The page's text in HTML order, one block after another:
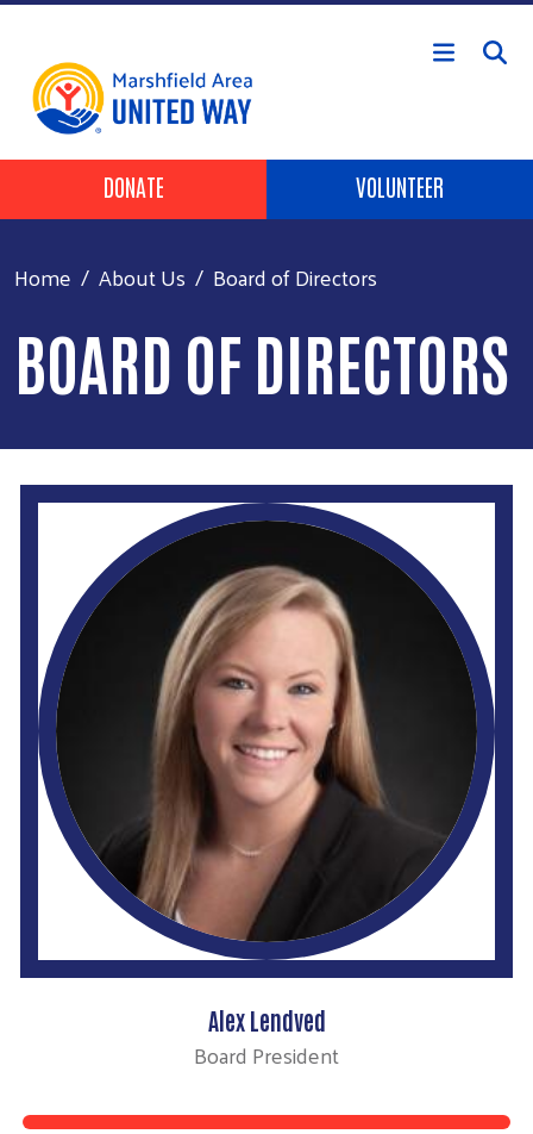
Skip to main content
Header Buttons
DONATE VOLUNTEER
Home About Us Board of Directors
BOARD OF DIRECTORS
Alex Lendved
Board President